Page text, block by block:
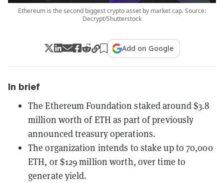
Ethereum is the second biggest crypto asset by market cap. Source:
Decrypt/Shutterstock
Add on Google
In brief
The Ethereum Foundation staked around $3.8
million worth of ETH as part of previously
announced treasury operations.
The organization intends to stake up to 70,000
ETH, or $129 million worth, over time to
generate yield.